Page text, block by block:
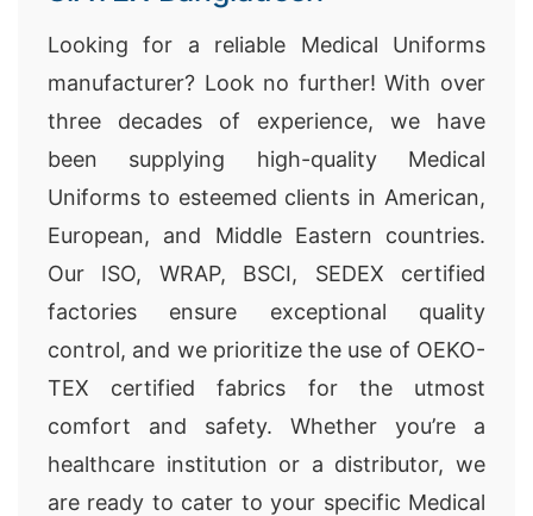
Looking for a reliable Medical Uniforms
manufacturer? Look no further! With over
three decades of experience, we have
been supplying high-quality Medical
Uniforms to esteemed clients in American,
European, and Middle Eastern countries.
Our ISO, WRAP, BSCI, SEDEX certified
factories ensure exceptional quality
control, and we prioritize the use of OEKO-
TEX certified fabrics for the utmost
comfort and safety. Whether you’re a
healthcare institution or a distributor, we
are ready to cater to your specific Medical